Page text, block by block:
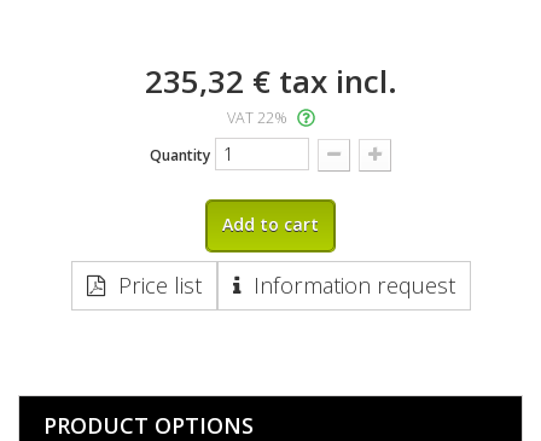
235,32 €tax incl.
VAT 22%
Quantity
Add to cart
Price list Information request
PRODUCT OPTIONS